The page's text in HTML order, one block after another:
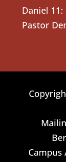
Daniel 11:
Pastor
Campus